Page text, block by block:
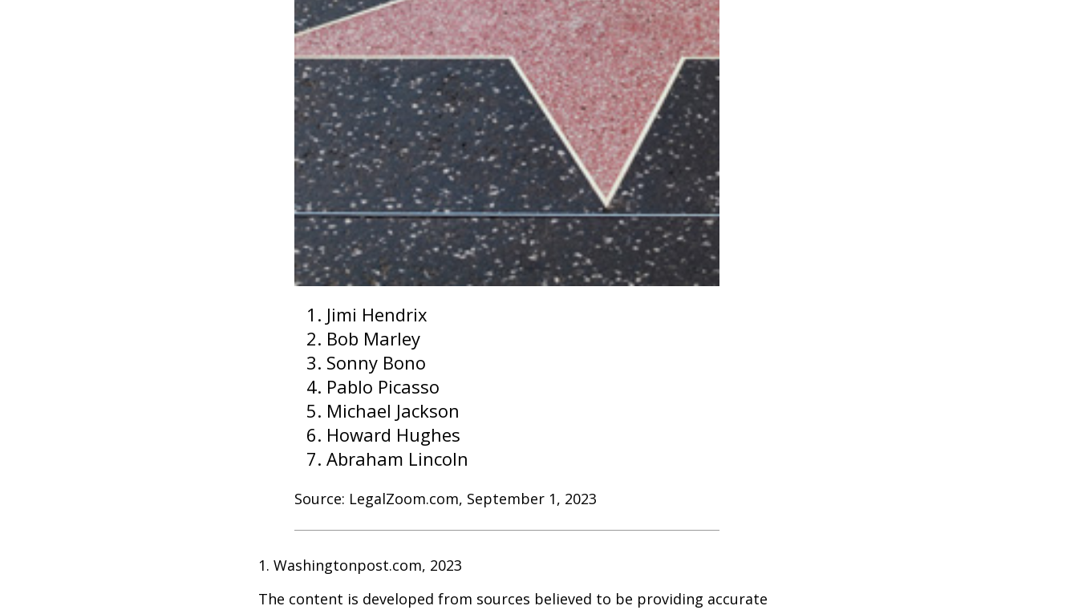
Jimi Hendrix
Bob Marley
Sonny Bono
Pablo Picasso
Michael Jackson
Howard Hughes
Abraham Lincoln
Source: LegalZoom.com, September 1, 2023
1. Washingtonpost.com, 2023
The content is developed from sources believed to be providing accurate